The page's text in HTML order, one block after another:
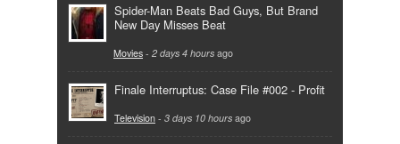
Spider-Man Beats Bad Guys, But Brand
New Day Misses Beat
Movies - 2 days 4 hours ago
Finale Interruptus: Case File #002 - Profit
Television - 3 days 10 hours ago